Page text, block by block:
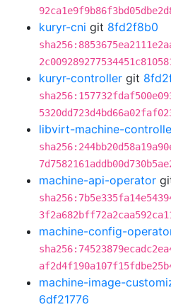
kuryr-cni git 8fd2f8b0
kuryr-controller git
libvirt-machine-
machine-api-operator
machine-config-
machine-image-
6df21776